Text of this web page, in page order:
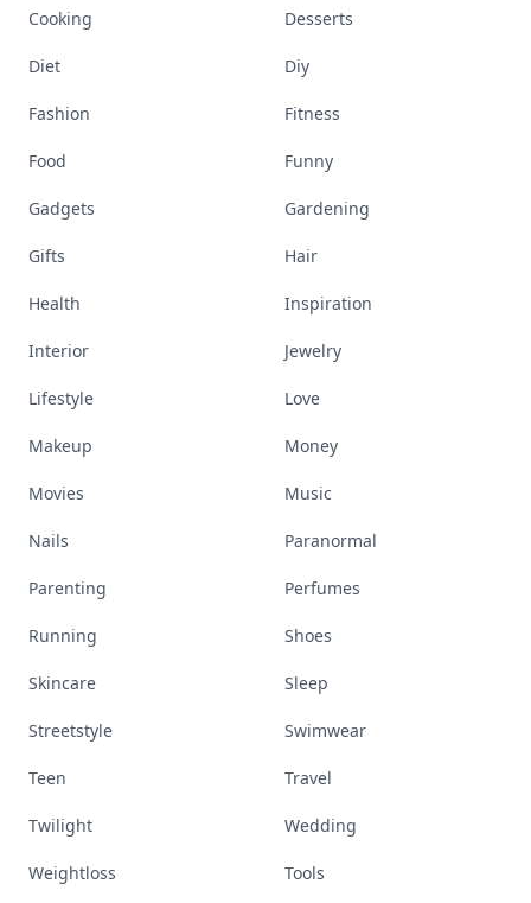
Cooking Desserts
Diet Diy
Fashion Fitness
Food Funny
Gadgets Gardening
Gifts Hair
Health Inspiration
Interior Jewelry
Lifestyle Love
Makeup Money
Movies Music
Nails Paranormal
Parenting Perfumes
Running Shoes
Skincare Sleep
Streetstyle Swimwear
Teen Travel
Twilight Wedding
Weightloss Tools